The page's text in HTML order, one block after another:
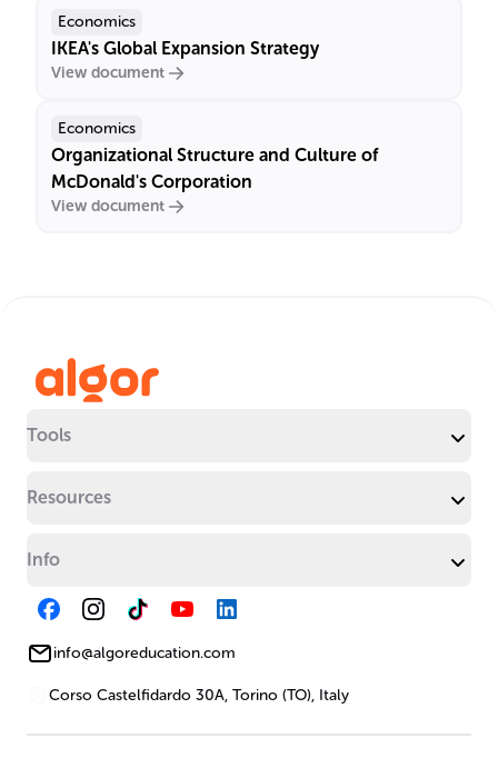
Economics
IKEA's Global Expansion Strategy
View document
Economics
Organizational Structure and Culture of
McDonald's Corporation
View document
Tools
Resources
Info
info@algoreducation.com
Corso Castelfidardo 30A, Torino (TO), Italy